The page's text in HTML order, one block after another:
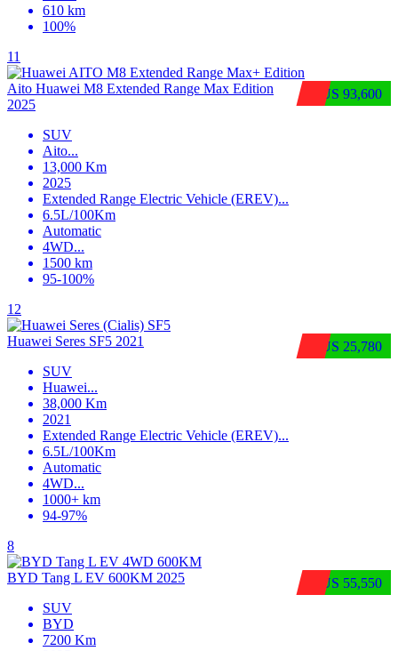
610 km
100%
11
$US 93,600
Aito Huawei M8 Extended Range Max Edition
2025
SUV
Aito...
13,000 Km
2025
Extended Range Electric Vehicle (EREV)...
6.5L/100Km
Automatic
4WD...
1500 km
95-100%
12
$US 25,780
Huawei Seres SF5 2021
SUV
Huawei...
38,000 Km
2021
Extended Range Electric Vehicle (EREV)...
6.5L/100Km
Automatic
4WD...
1000+ km
94-97%
8
$US 55,550
BYD Tang L EV 600KM 2025
SUV
BYD
7200 Km